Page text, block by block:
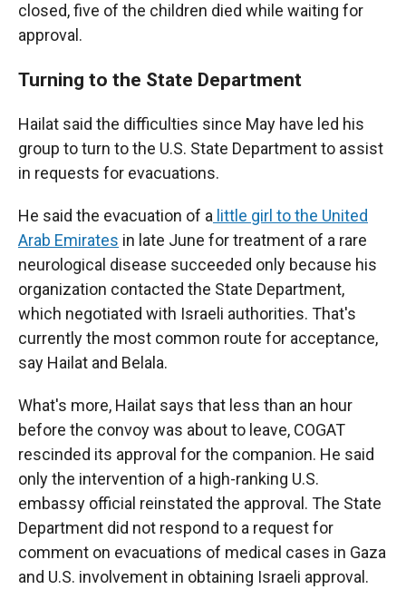
closed, five of the children died while waiting for
approval.
Turning to the State Department
Hailat said the difficulties since May have led his
group to turn to the U.S. State Department to assist
in requests for evacuations.
He said the evacuation of a little girl to the United
Arab Emirates in late June for treatment of a rare
neurological disease succeeded only because his
organization contacted the State Department,
which negotiated with Israeli authorities. That's
currently the most common route for acceptance,
say Hailat and Belala.
What's more, Hailat says that less than an hour
before the convoy was about to leave, COGAT
rescinded its approval for the companion. He said
only the intervention of a high-ranking U.S.
embassy official reinstated the approval. The State
Department did not respond to a request for
comment on evacuations of medical cases in Gaza
and U.S. involvement in obtaining Israeli approval.